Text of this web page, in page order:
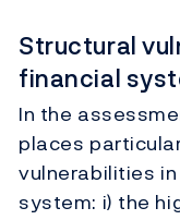
Structural
financial
In the
places
vulnerabilities
system: i) the